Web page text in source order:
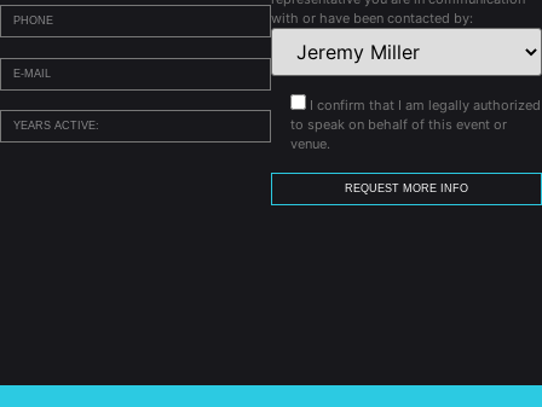
with or have been contacted by:
I confirm that I am legally authorized
to speak on behalf of this event or
venue.